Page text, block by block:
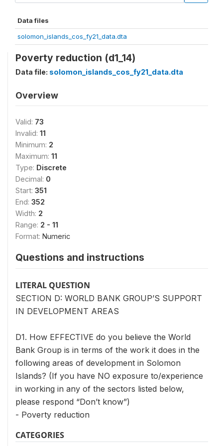
Data files
solomon_islands_cos_fy21_data.dta
Poverty reduction (d1_14)
Data file: solomon_islands_cos_fy21_data.dta
Overview
Valid: 73
Invalid: 11
Minimum: 2
Maximum: 11
Type: Discrete
Decimal: 0
Start: 351
End: 352
Width: 2
Range: 2 - 11
Format: Numeric
Questions and instructions
LITERAL QUESTION
SECTION D: WORLD BANK GROUP’S SUPPORT
IN DEVELOPMENT AREAS
D1. How EFFECTIVE do you believe the World
Bank Group is in terms of the work it does in the
following areas of development in Solomon
Islands? (If you have NO exposure to/experience
in working in any of the sectors listed below,
please respond “Don’t know”)
- Poverty reduction
CATEGORIES